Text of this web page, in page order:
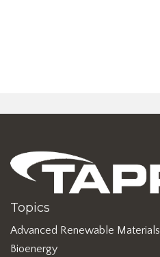
Topics
Advanced Renewable Materials
Bioenergy